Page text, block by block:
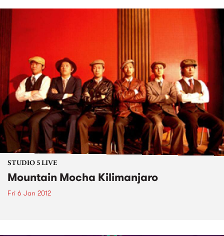
STUDIO 5 LIVE
Mountain Mocha Kilimanjaro
Fri 6 Jan 2012